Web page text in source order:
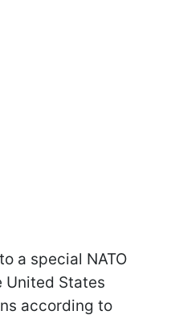
a special NATO
United States
according to